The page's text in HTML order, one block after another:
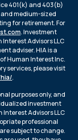
401(k) and 403(b)
medium-sized
for retirement. For
. Investment
Advisors LLC
adviser. HIA is a
Human Interest Inc.
services, please visit
.
purposes only, and
investment
Advisors LLC
professional
subject to change.